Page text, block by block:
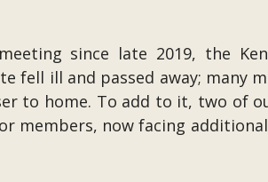
since late 2019, the
fell ill and passed away; many
to home. To add to it, two of
members, now facing